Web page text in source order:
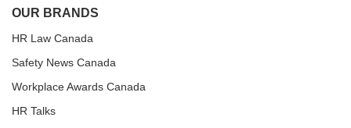
OUR BRANDS
HR Law Canada
Safety News Canada
Workplace Awards Canada
HR Talks